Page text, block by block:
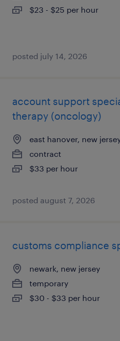
$23 - $25 per hour
posted july 14, 2026
account support
therapy (oncology)
east hanover, new
contract
$33 per hour
posted august 7, 2026
customs compliance
newark, new jersey
temporary
$30 - $33 per hour